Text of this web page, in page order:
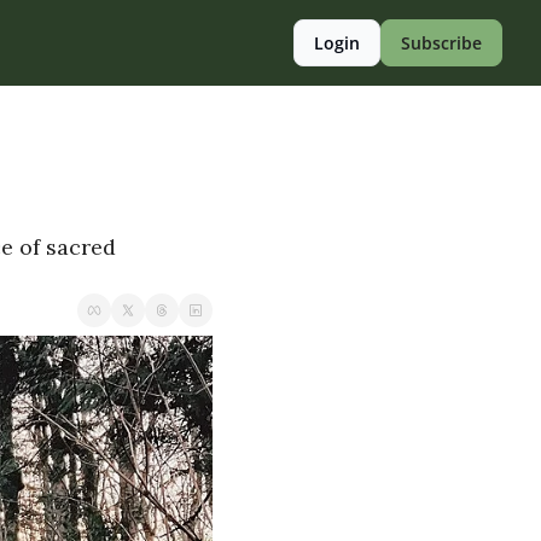
Login Subscribe
of sacred